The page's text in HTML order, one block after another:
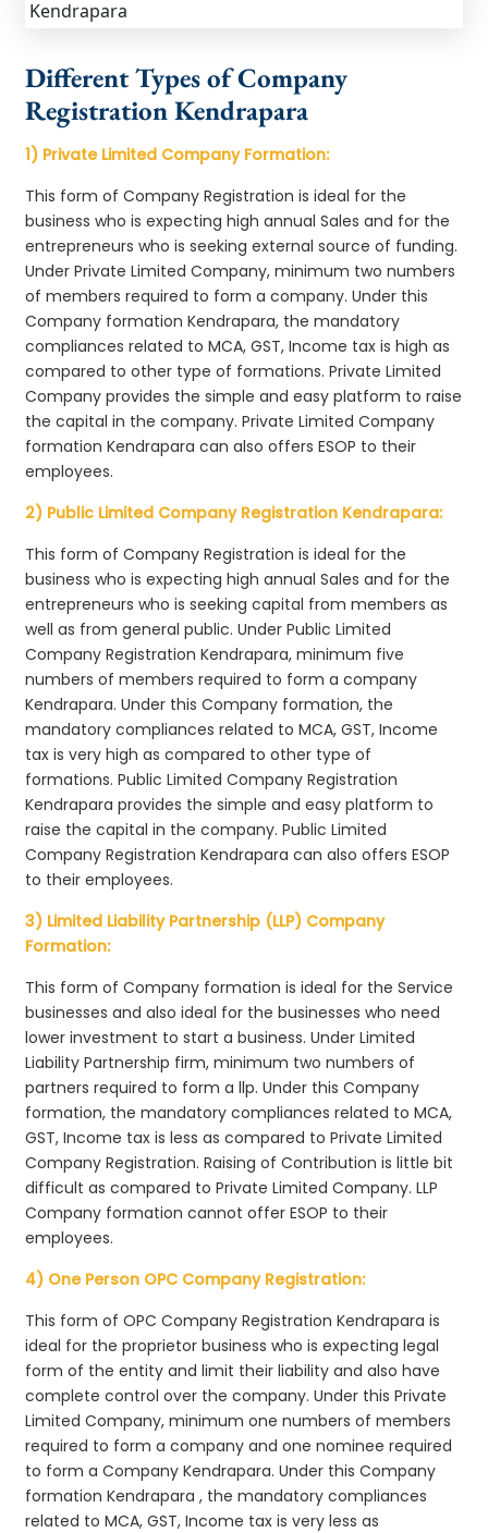
Different Types of Company
Registration Kendrapara
1) Private Limited Company Formation:
This form of Company Registration is ideal for the
business who is expecting high annual Sales and for the
entrepreneurs who is seeking external source of funding.
Under Private Limited Company, minimum two numbers
of members required to form a company. Under this
Company formation Kendrapara, the mandatory
compliances related to MCA, GST, Income tax is high as
compared to other type of formations. Private Limited
Company provides the simple and easy platform to raise
the capital in the company. Private Limited Company
formation Kendrapara can also offers ESOP to their
employees.
2) Public Limited Company Registration Kendrapara:
This form of Company Registration is ideal for the
business who is expecting high annual Sales and for the
entrepreneurs who is seeking capital from members as
well as from general public. Under Public Limited
Company Registration Kendrapara, minimum five
numbers of members required to form a company
Kendrapara. Under this Company formation, the
mandatory compliances related to MCA, GST, Income
tax is very high as compared to other type of
formations. Public Limited Company Registration
Kendrapara provides the simple and easy platform to
raise the capital in the company. Public Limited
Company Registration Kendrapara can also offers ESOP
to their employees.
3) Limited Liability Partnership (LLP) Company
Formation:
This form of Company formation is ideal for the Service
businesses and also ideal for the businesses who need
lower investment to start a business. Under Limited
Liability Partnership firm, minimum two numbers of
partners required to form a llp. Under this Company
formation, the mandatory compliances related to MCA,
GST, Income tax is less as compared to Private Limited
Company Registration. Raising of Contribution is little bit
difficult as compared to Private Limited Company. LLP
Company formation cannot offer ESOP to their
employees.
4) One Person OPC Company Registration:
This form of OPC Company Registration Kendrapara is
ideal for the proprietor business who is expecting legal
form of the entity and limit their liability and also have
complete control over the company. Under this Private
Limited Company, minimum one numbers of members
required to form a company and one nominee required
to form a Company Kendrapara. Under this Company
formation Kendrapara , the mandatory compliances
related to MCA, GST, Income tax is very less as